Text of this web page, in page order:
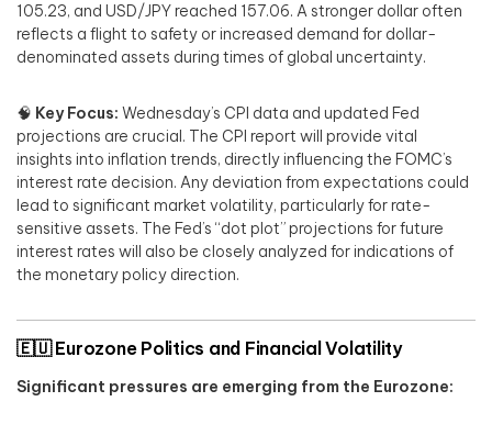
105.23, and USD/JPY reached 157.06. A stronger dollar often
reflects a flight to safety or increased demand for dollar-
denominated assets during times of global uncertainty.
🧠 Key Focus: Wednesday’s CPI data and updated Fed
projections are crucial. The CPI report will provide vital
insights into inflation trends, directly influencing the FOMC’s
interest rate decision. Any deviation from expectations could
lead to significant market volatility, particularly for rate-
sensitive assets. The Fed’s “dot plot” projections for future
interest rates will also be closely analyzed for indications of
the monetary policy direction.
🇪🇺Eurozone Politics and Financial Volatility
Significant pressures are emerging from the Eurozone: